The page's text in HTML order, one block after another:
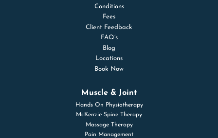
Conditions
Fees
Client Feedback
FAQ’s
Blog
Locations
Book Now
Muscle & Joint
Hands On Physiotherapy
McKenzie Spine Therapy
Massage Therapy
Pain Management